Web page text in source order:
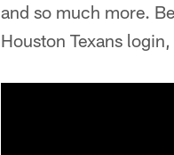
and so much more.
Houston Texans